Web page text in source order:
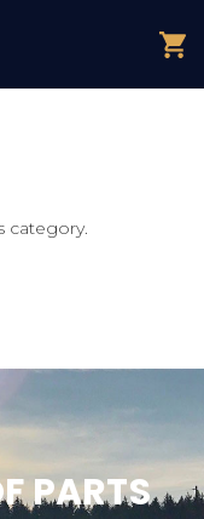
category.
PARTS